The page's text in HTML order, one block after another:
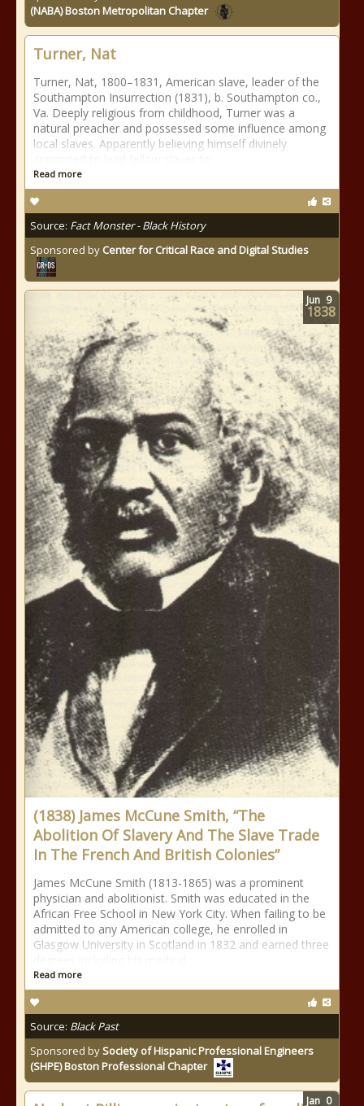
(NABA) Boston Metropolitan Chapter
Turner, Nat
Turner, Nat, 1800–1831, American slave, leader of the
Southampton Insurrection (1831), b. Southampton co.,
Va. Deeply religious from childhood, Turner was a
natural preacher and possessed some influence among
local slaves. Apparently believing himself divinely
Read more
Source: Fact Monster - Black History
Sponsored by Center for Critical Race and Digital Studies
(1838) James McCune Smith, “The
Abolition Of Slavery And The Slave Trade
In The French And British Colonies”
James McCune Smith (1813-1865) was a prominent
physician and abolitionist. Smith was educated in the
African Free School in New York City. When failing to be
admitted to any American college, he enrolled in
Glasgow University in Scotland in 1832 and earned three
Read more
Source: Black Past
Sponsored bySociety of Hispanic Professional Engineers
(SHPE) Boston Professional Chapter
Jun 9
1838
Jan 0